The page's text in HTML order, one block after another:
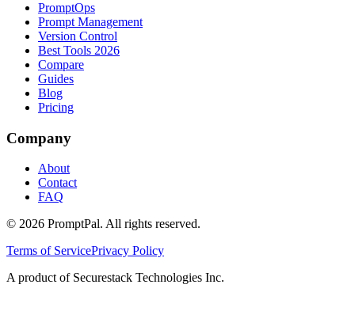
PromptOps
Prompt Management
Version Control
Best Tools 2026
Compare
Guides
Blog
Pricing
Company
About
Contact
FAQ
© 2026 PromptPal. All rights reserved.
Terms of ServicePrivacy Policy
A product of Securestack Technologies Inc.